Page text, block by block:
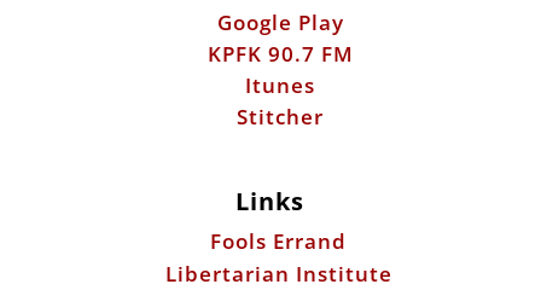
Google Play
KPFK 90.7 FM
Itunes
Stitcher
Links
Fools Errand
Libertarian Institute